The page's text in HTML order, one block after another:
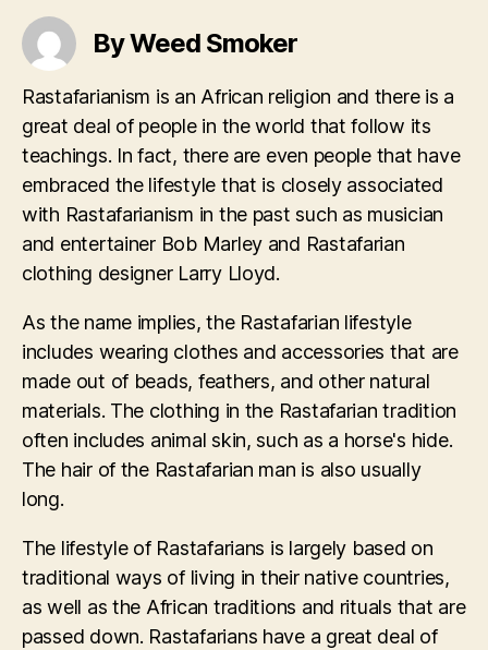
By Weed Smoker
Rastafarianism is an African religion and there is a
great deal of people in the world that follow its
teachings. In fact, there are even people that have
embraced the lifestyle that is closely associated
with Rastafarianism in the past such as musician
and entertainer Bob Marley and Rastafarian
clothing designer Larry Lloyd.
As the name implies, the Rastafarian lifestyle
includes wearing clothes and accessories that are
made out of beads, feathers, and other natural
materials. The clothing in the Rastafarian tradition
often includes animal skin, such as a horse's hide.
The hair of the Rastafarian man is also usually
long.
The lifestyle of Rastafarians is largely based on
traditional ways of living in their native countries,
as well as the African traditions and rituals that are
passed down. Rastafarians have a great deal of